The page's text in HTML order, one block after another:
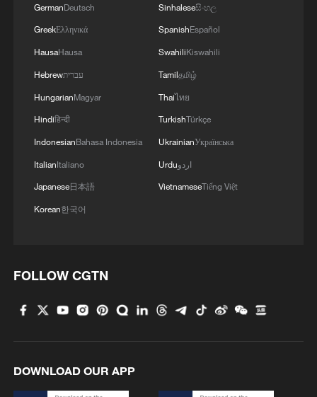
GermanDeutsch
GreekΕλληνικά
HausaHausa
Hebrewעברית
HungarianMagyar
Hindiहिन्दी
IndonesianBahasa Indonesia
ItalianItaliano
Japanese日本語
Korean한국어
Sinhaleseසිංහල
SpanishEspañol
SwahiliKiswahili
Tamilதமிழ்
Thaiไทย
TurkishTürkçe
UkrainianУкраїнська
Urduاردو
VietnameseTiếng Việt
FOLLOW CGTN
DOWNLOAD OUR APP